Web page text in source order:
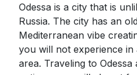
Odessa is a city that is
Russia. The city has an
Mediterranean vibe
you will not experience in
area. Traveling to